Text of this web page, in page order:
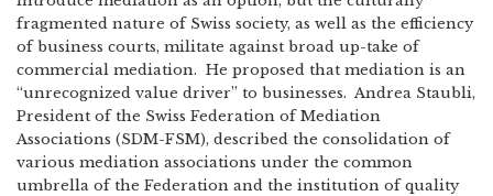
fragmented nature of Swiss society, as well as the efficiency
of business courts, militate against broad up-take of
commercial mediation. He proposed that mediation is an
“unrecognized value driver” to businesses. Andrea Staubli,
President of the Swiss Federation of Mediation
Associations (SDM-FSM), described the consolidation of
various mediation associations under the common
umbrella of the Federation and the institution of quality